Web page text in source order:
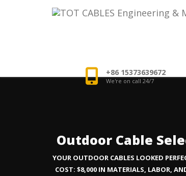
+86 15373639672
We're on call 24/7
Outdoor Cable
YOUR OUTDOOR CABLES LOOKED
COST: $8,000 IN MATERIALS, LABOR,